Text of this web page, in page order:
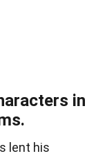
in
lent his